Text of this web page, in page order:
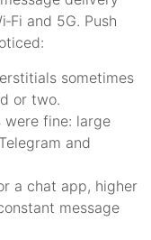
and 5G. Push
sometimes
or two.
were fine: large
and
a chat app, higher
message